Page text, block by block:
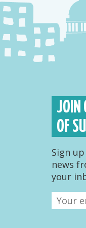
JOIN
OF
Sign
news
your